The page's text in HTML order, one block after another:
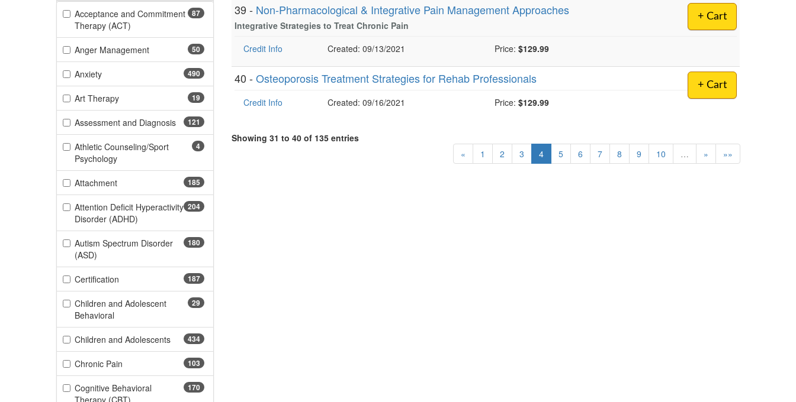
Filter by Categories 87
Acceptance and Commitment
Therapy (ACT)
50
Anger Management(50 items)
490
Anxiety(490 items)
19
Art Therapy(19 items)
121
Assessment and Diagnosis(121 items)
4
Athletic Counseling/Sport
Psychology(4 items)
185
Attachment(185 items)
204
Attention Deficit Hyperactivity
Disorder (ADHD)
180
Autism Spectrum Disorder
(ASD)
187
Certification
29
Children and Adolescent
Behavioral
434
Children and Adolescents(434 items)
103
Chronic Pain
170
Cognitive Behavioral
Therapy (CBT)
+ Cart
39 - Non-Pharmacological & Integrative Pain Management Approaches
Integrative Strategies to Treat Chronic Pain
Credit Info
Created: 09/13/2021 Price: $129.99
+ Cart
40 -Osteoporosis Treatment Strategies for Rehab Professionals
Credit Info Created: 09/16/2021 Price: $129.99
Showing 31 to 40 of 135 entries
«
1 2 3 4 5 6 7 8 9 10 … » »»